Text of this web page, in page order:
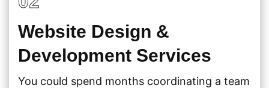
Website Design &
Development Services
You could spend months coordinating a team